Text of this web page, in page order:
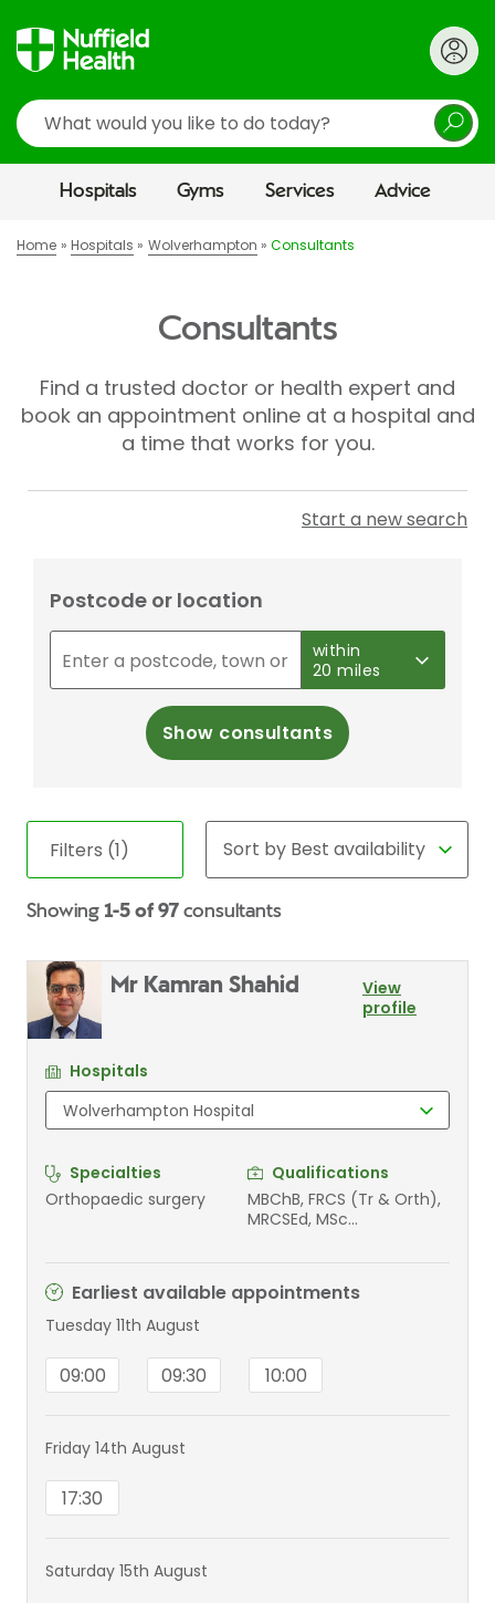
Search
Hospitals Gyms Services Advice
Home Hospitals Wolverhampton Consultants
Consultants
Find a trusted doctor or health expert and
book an appointment online at a hospital and
a time that works for you.
Start a new search
Postcode or location
within
20 miles
Show consultants
Filters (1)
Showing 1-5 of 97 consultants
Mr Kamran Shahid
View
profile
Hospitals
Specialties
Orthopaedic surgery
Qualifications
MBChB, FRCS (Tr & Orth),
MRCSEd, MSc
Earliest available appointments
Tuesday 11th August
09:00 09:30 10:00
Friday 14th August
17:30
Saturday 15th August